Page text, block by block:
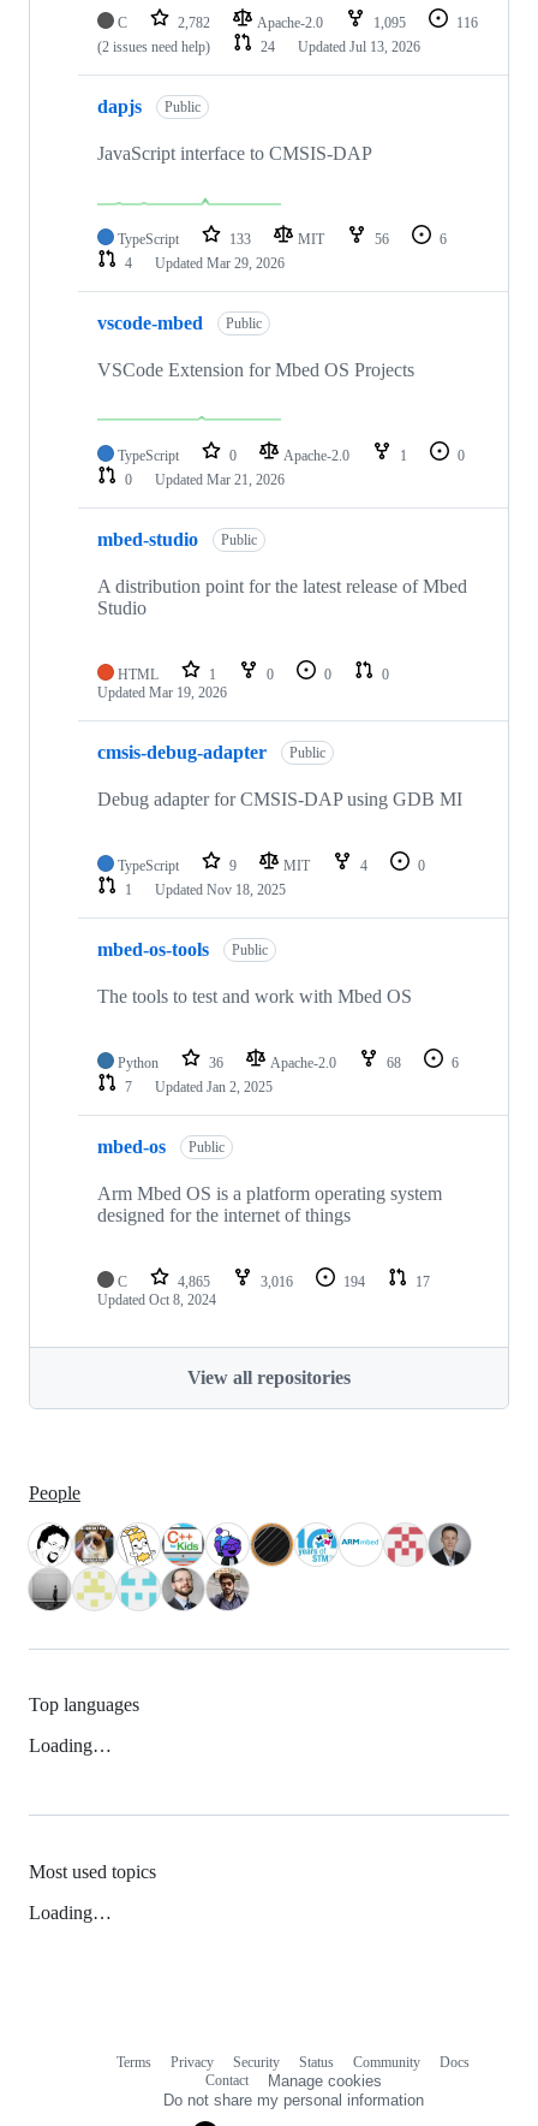
C 2,782 Apache-2.0 1,095
116
(2 issues need help)
24 Updated Jul 13, 2026
dapjs Public
JavaScript interface to CMSIS-DAP
TypeScript 133 MIT 56
6
4
Updated Mar 29, 2026
vscode-mbed Public
VSCode Extension for Mbed OS Projects
TypeScript 0 Apache-2.0 1
0
0
Updated Mar 21, 2026
mbed-studio Public
A distribution point for the latest release of Mbed
Studio
HTML 1 0 0
0
Updated Mar 19, 2026
cmsis-debug-adapter Public
Debug adapter for CMSIS-DAP using GDB MI
TypeScript 9 MIT 4
0
1
Updated Nov 18, 2025
mbed-os-tools Public
The tools to test and work with Mbed OS
Python 36 Apache-2.0 68
6
7
Updated Jan 2, 2025
mbed-os Public
Arm Mbed OS is a platform operating system
designed for the internet of things
C 4,865 3,016 194
17
Updated Oct 8, 2024
View all repositories
People
Top languages
Loading…
Most used topics
Loading…
Terms Privacy Security Status Community
Docs
Contact
Manage cookies
Do not share my personal information